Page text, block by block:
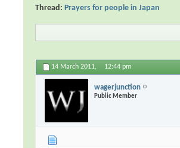
Thread:Prayers for people in Japan
14 March 2011, 12:44 pm
wagerjunction
Public Member